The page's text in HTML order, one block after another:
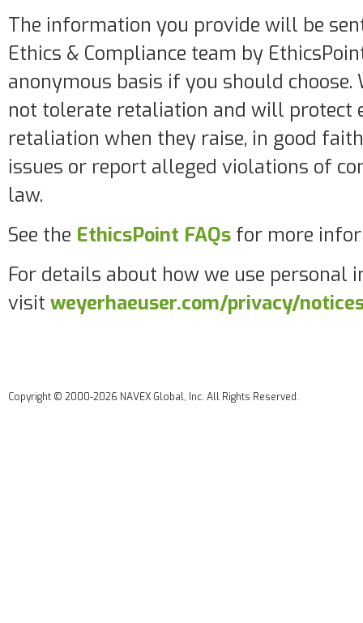
The information you provide will be
Ethics & Compliance team by
anonymous basis if you should choose.
not tolerate retaliation and will protect
retaliation when they raise, in good
issues or report alleged violations of
law.
See the EthicsPoint FAQs for more
For details about how we use personal
visit weyerhaeuser.com/privacy/
Copyright © 2000-2026 NAVEX Global, Inc. All Rights Reserved.